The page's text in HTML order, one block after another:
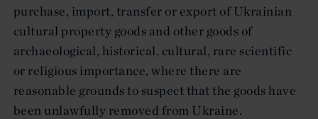
purchase, import, transfer or export of Ukrainian
cultural property goods and other goods of
archaeological, historical, cultural, rare scientific
or religious importance, where there are
reasonable grounds to suspect that the goods have
been unlawfully removed from Ukraine.